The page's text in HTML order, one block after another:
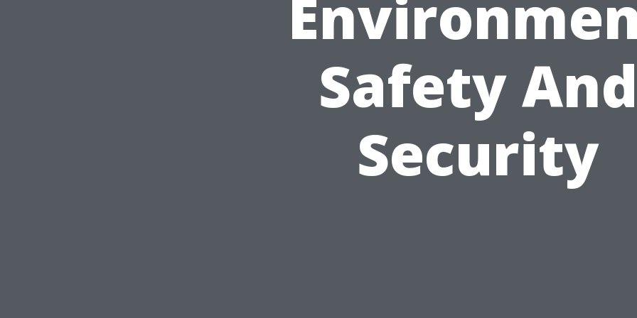
Safety And
Security